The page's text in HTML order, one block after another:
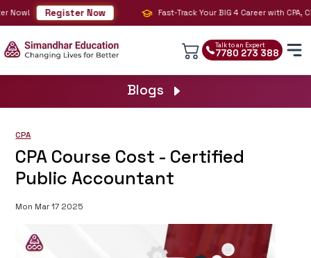
Register Now Fast-Track Your BIG 4 Career with CPA,
Talk to an Expert
7780 273 388
Blogs
CPA
CPA Course Cost - Certified
Public Accountant
Mon Mar 17 2025